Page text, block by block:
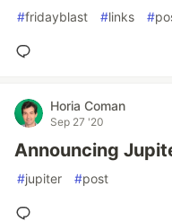
#fridayblast #links #
Horia Coman
Sep 27 '20
Announcing
#jupiter #post